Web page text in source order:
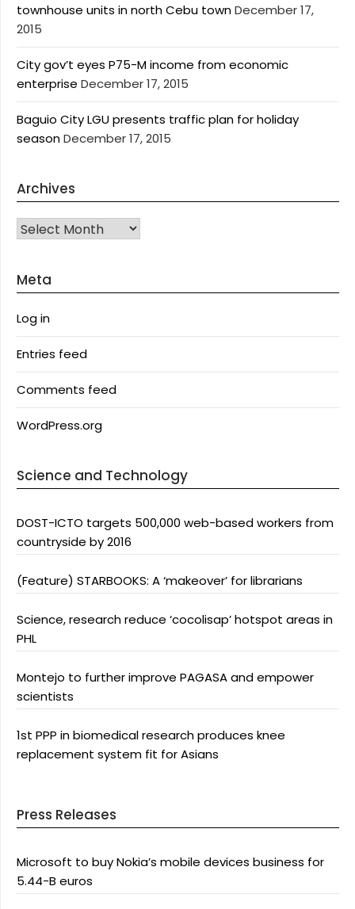
townhouse units in north Cebu townDecember 17,
2015
City gov’t eyes P75-M income from economic
enterprise December 17, 2015
Baguio City LGU presents traffic plan for holiday
seasonDecember 17, 2015
Archives
Archives
Meta
Log in
Entries feed
Comments feed
WordPress.org
Science and Technology
DOST-ICTO targets 500,000 web-based workers from
countryside by 2016
(Feature) STARBOOKS: A ‘makeover’ for librarians
Science, research reduce ‘cocolisap’ hotspot areas in
PHL
Montejo to further improve PAGASA and empower
scientists
1st PPP in biomedical research produces knee
replacement system fit for Asians
Press Releases
Microsoft to buy Nokia’s mobile devices business for
5.44-B euros